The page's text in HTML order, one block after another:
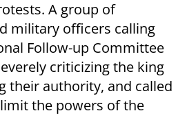
A group of
military officers calling
Follow-up Committee
criticizing the king
their authority, and called
the powers of the